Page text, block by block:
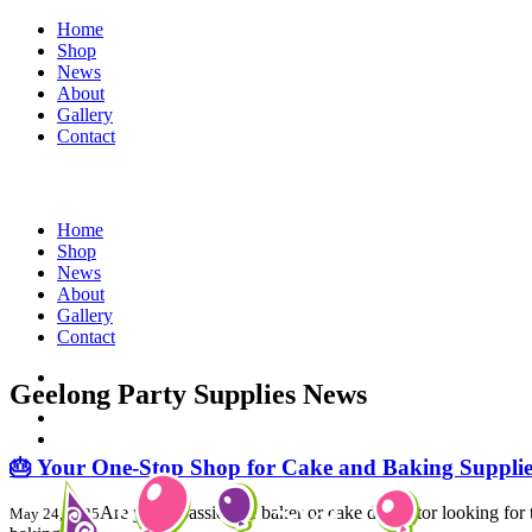
Home
Shop
News
About
Gallery
Contact
Home
Shop
News
About
Gallery
Contact
Geelong Party Supplies News
🎂 Your One-Stop Shop for Cake and Baking
May 24, 2025Are you a passionate baker or cake decorator looking